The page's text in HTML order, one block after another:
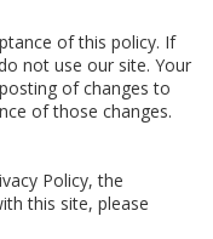
of this policy. If
not use our site. Your
of changes to
of those changes.
Policy, the
this site, please